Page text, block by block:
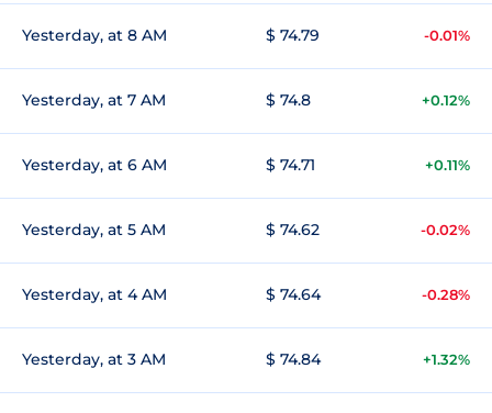
Yesterday, at 8 AM $ 74.79 -0.01%
Yesterday, at 7 AM $ 74.8 +0.12%
Yesterday, at 6 AM $ 74.71 +0.11%
Yesterday, at 5 AM $ 74.62 -0.02%
Yesterday, at 4 AM $ 74.64 -0.28%
Yesterday, at 3 AM $ 74.84 +1.32%